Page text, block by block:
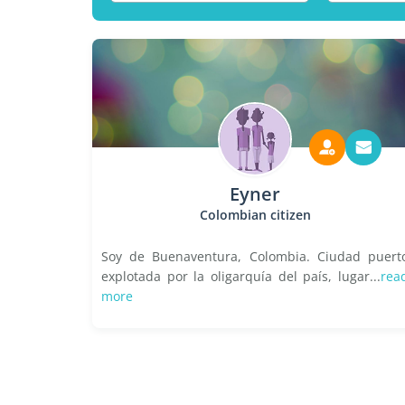
Eyner
Colombian citizen
Soy de Buenaventura, Colombia. Ciudad
explotada por la oligarquía del país, lugar...
more